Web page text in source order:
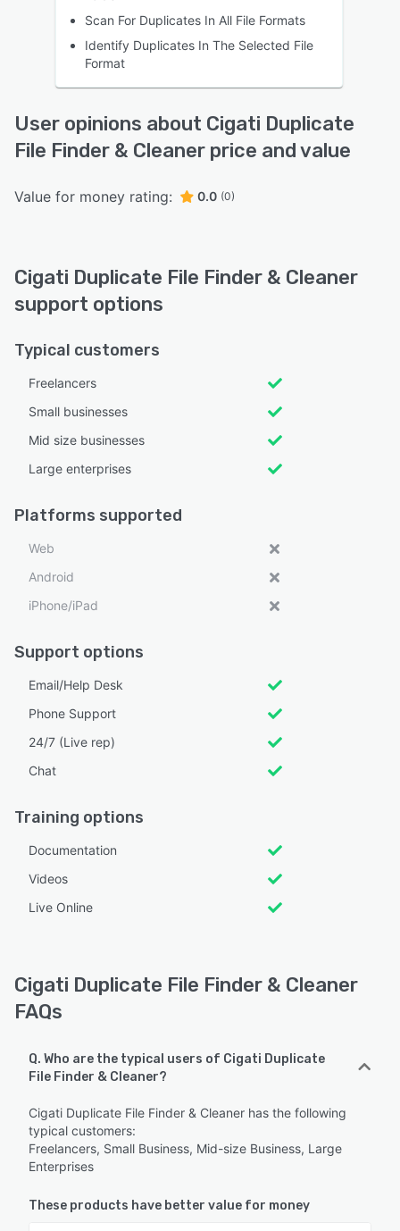
Scan For Duplicates In All File Formats
Identify Duplicates In The Selected File
Format
User opinions about Cigati Duplicate
File Finder & Cleaner price and value
Value for money rating: 0.0 (0)
Cigati Duplicate File Finder & Cleaner
support options
Typical customers
Freelancers
Small businesses
Mid size businesses
Large enterprises
Platforms supported
Web
Android
iPhone/iPad
Support options
Email/Help Desk
Phone Support
24/7 (Live rep)
Chat
Training options
Documentation
Videos
Live Online
Cigati Duplicate File Finder & Cleaner
FAQs
Q. Who are the typical users of Cigati Duplicate
File Finder & Cleaner?
Cigati Duplicate File Finder & Cleaner has the following
typical customers:
Freelancers, Small Business, Mid-size Business, Large
Enterprises
These products have better value for money